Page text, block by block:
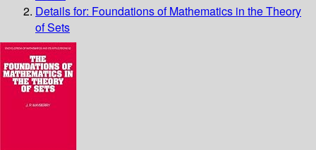
Details for: Foundations of Mathematics in the Theory
of Sets